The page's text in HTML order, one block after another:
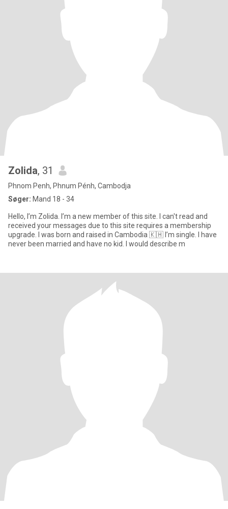
Zolida, 31
Phnom Penh, Phnum Pénh, Cambodja
Søger: Mand 18 - 34
Hello, I’m Zolida. I’m a new member of this site. I can't read and
received your messages due to this site requires a membership
upgrade. I was born and raised in Cambodia 🇰🇭 I’m single. I have
never been married and have no kid. I would describe m